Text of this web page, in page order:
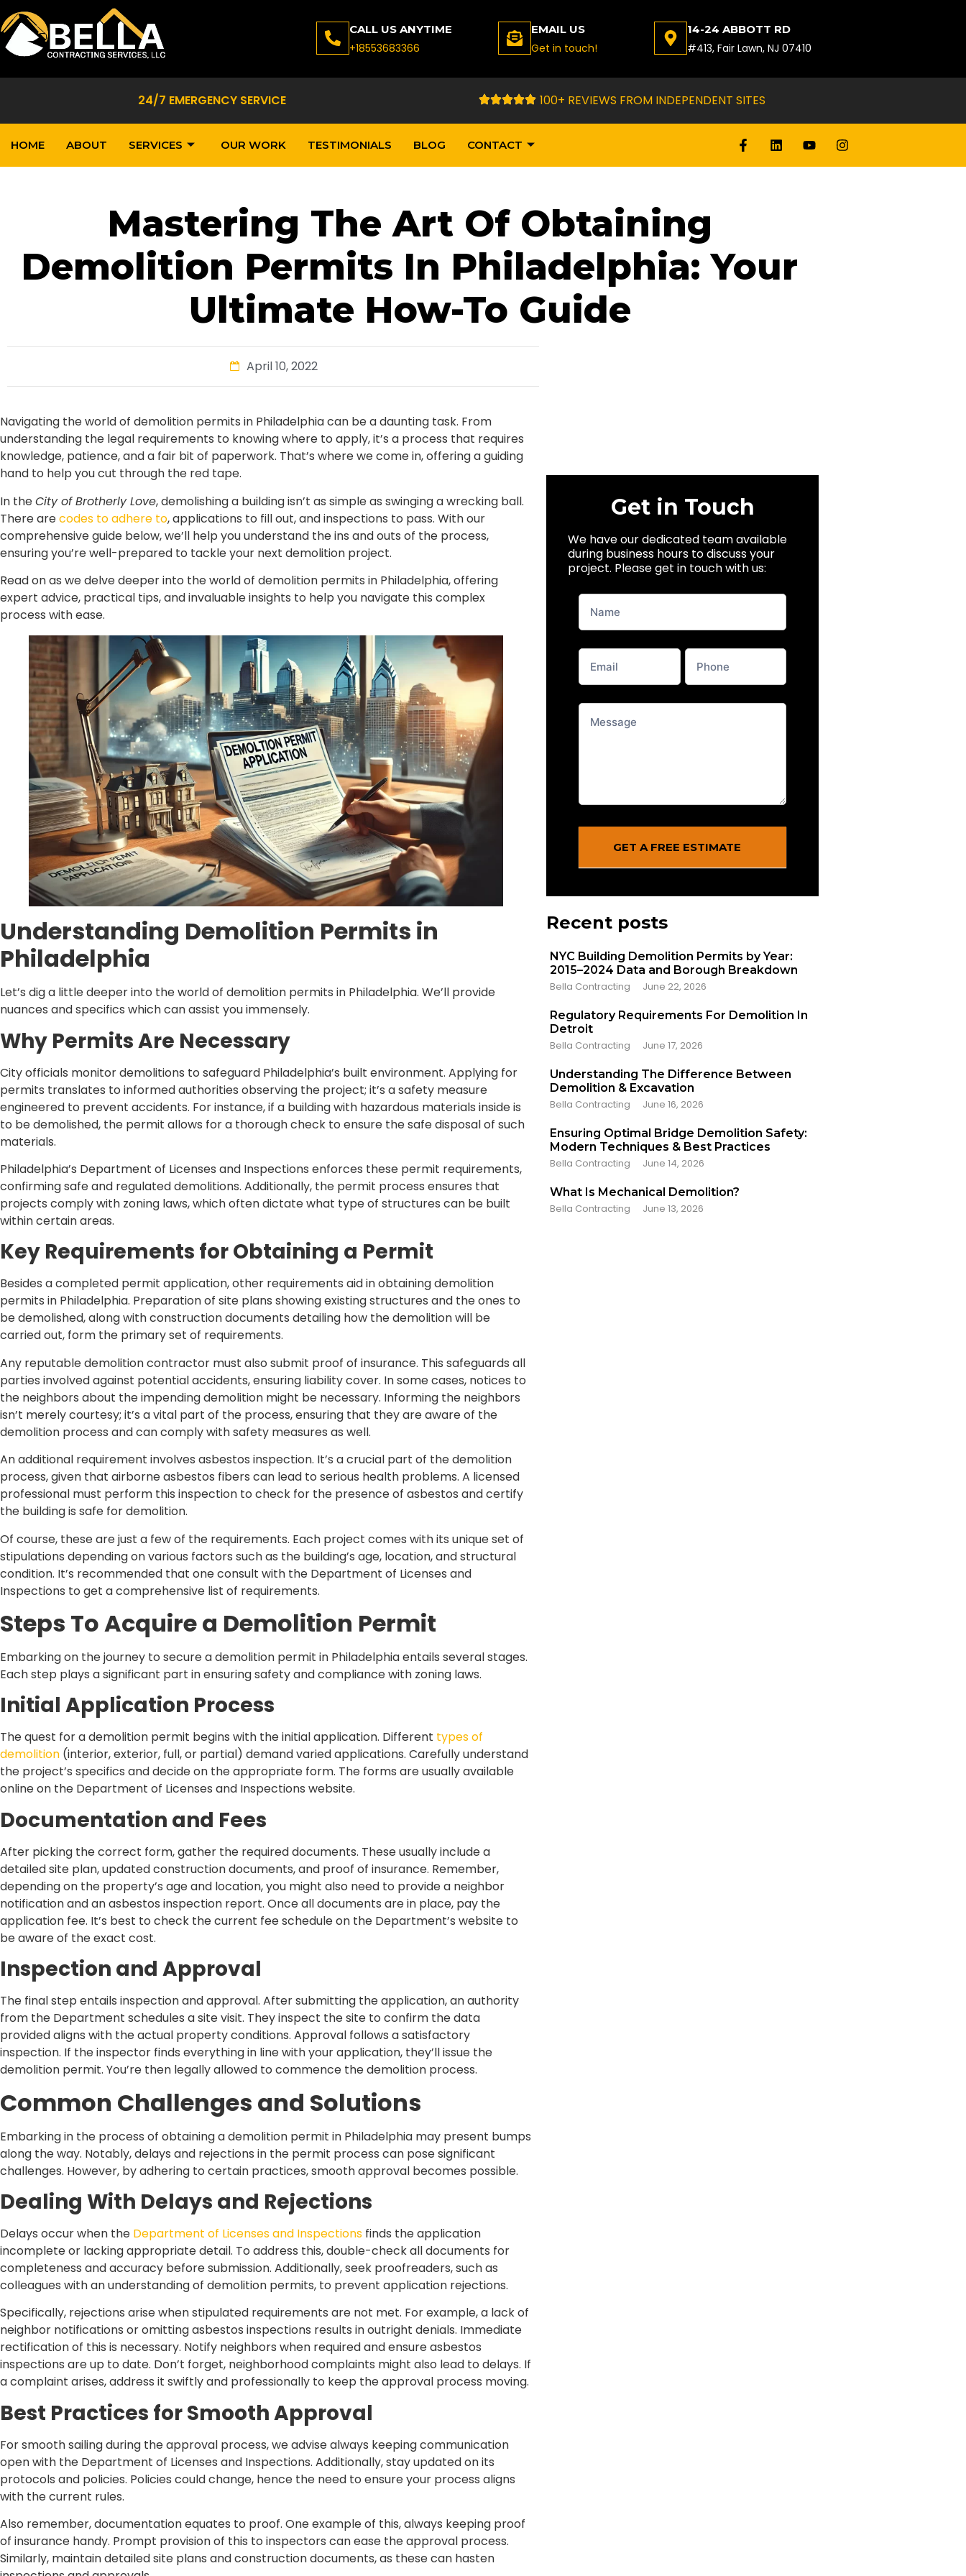
CALL US ANYTIME
+18553683366
EMAIL US
Get in touch!
14-24 ABBOTT RD
#413, Fair Lawn, NJ 07410
24/7 EMERGENCY SERVICE 100+ REVIEWS FROM INDEPENDENT SITES
HOME ABOUT SERVICES OUR WORK TESTIMONIALS BLOG CONTACT
Mastering The Art Of Obtaining
Demolition Permits In Philadelphia: Your
Ultimate How-To Guide
April 10, 2022
Navigating the world of demolition permits in Philadelphia can be a daunting task. From
understanding the legal requirements to knowing where to apply, it’s a process that requires
knowledge, patience, and a fair bit of paperwork. That’s where we come in, offering a guiding
hand to help you cut through the red tape.
In theCity of Brotherly Love, demolishing a building isn’t as simple as swinging a wrecking ball.
There arecodes to adhere to, applications to fill out, and inspections to pass. With our
comprehensive guide below, we’ll help you understand the ins and outs of the process,
ensuring you’re well-prepared to tackle your next demolition project.
Read on as we delve deeper into the world of demolition permits in Philadelphia, offering
expert advice, practical tips, and invaluable insights to help you navigate this complex
process with ease.
Understanding Demolition Permits in
Philadelphia
Let’s dig a little deeper into the world of demolition permits in Philadelphia. We’ll provide
nuances and specifics which can assist you immensely.
Why Permits Are Necessary
City officials monitor demolitions to safeguard Philadelphia’s built environment. Applying for
permits translates to informed authorities observing the project; it’s a safety measure
engineered to prevent accidents. For instance, if a building with hazardous materials inside is
to be demolished, the permit allows for a thorough check to ensure the safe disposal of such
materials.
Philadelphia’s Department of Licenses and Inspections enforces these permit requirements,
confirming safe and regulated demolitions. Additionally, the permit process ensures that
projects comply with zoning laws, which often dictate what type of structures can be built
within certain areas.
Key Requirements for Obtaining a Permit
Besides a completed permit application, other requirements aid in obtaining demolition
permits in Philadelphia. Preparation of site plans showing existing structures and the ones to
be demolished, along with construction documents detailing how the demolition will be
carried out, form the primary set of requirements.
Any reputable demolition contractor must also submit proof of insurance. This safeguards all
parties involved against potential accidents, ensuring liability cover. In some cases, notices to
the neighbors about the impending demolition might be necessary. Informing the neighbors
isn’t merely courtesy; it’s a vital part of the process, ensuring that they are aware of the
demolition process and can comply with safety measures as well.
An additional requirement involves asbestos inspection. It’s a crucial part of the demolition
process, given that airborne asbestos fibers can lead to serious health problems. A licensed
professional must perform this inspection to check for the presence of asbestos and certify
the building is safe for demolition.
Of course, these are just a few of the requirements. Each project comes with its unique set of
stipulations depending on various factors such as the building’s age, location, and structural
condition. It’s recommended that one consult with the Department of Licenses and
Inspections to get a comprehensive list of requirements.
Steps To Acquire a Demolition Permit
Embarking on the journey to secure a demolition permit in Philadelphia entails several stages.
Each step plays a significant part in ensuring safety and compliance with zoning laws.
Initial Application Process
The quest for a demolition permit begins with the initial application. Different types of
demolition (interior, exterior, full, or partial) demand varied applications. Carefully understand
the project’s specifics and decide on the appropriate form. The forms are usually available
online on the Department of Licenses and Inspections website.
Documentation and Fees
After picking the correct form, gather the required documents. These usually include a
detailed site plan, updated construction documents, and proof of insurance. Remember,
depending on the property’s age and location, you might also need to provide a neighbor
notification and an asbestos inspection report. Once all documents are in place, pay the
application fee. It’s best to check the current fee schedule on the Department’s website to
be aware of the exact cost.
Inspection and Approval
The final step entails inspection and approval. After submitting the application, an authority
from the Department schedules a site visit. They inspect the site to confirm the data
provided aligns with the actual property conditions. Approval follows a satisfactory
inspection. If the inspector finds everything in line with your application, they’ll issue the
demolition permit. You’re then legally allowed to commence the demolition process.
Common Challenges and Solutions
Embarking in the process of obtaining a demolition permit in Philadelphia may present bumps
along the way. Notably, delays and rejections in the permit process can pose significant
challenges. However, by adhering to certain practices, smooth approval becomes possible.
Dealing With Delays and Rejections
Delays occur when the Department of Licenses and Inspections finds the application
incomplete or lacking appropriate detail. To address this, double-check all documents for
completeness and accuracy before submission. Additionally, seek proofreaders, such as
colleagues with an understanding of demolition permits, to prevent application rejections.
Specifically, rejections arise when stipulated requirements are not met. For example, a lack of
neighbor notifications or omitting asbestos inspections results in outright denials. Immediate
rectification of this is necessary. Notify neighbors when required and ensure asbestos
inspections are up to date. Don’t forget, neighborhood complaints might also lead to delays. If
a complaint arises, address it swiftly and professionally to keep the approval process moving.
Best Practices for Smooth Approval
For smooth sailing during the approval process, we advise always keeping communication
open with the Department of Licenses and Inspections. Additionally, stay updated on its
protocols and policies. Policies could change, hence the need to ensure your process aligns
with the current rules.
Also remember, documentation equates to proof. One example of this, always keeping proof
of insurance handy. Prompt provision of this to inspectors can ease the approval process.
Similarly, maintain detailed site plans and construction documents, as these can hasten
Get in Touch
We have our dedicated team available
during business hours to discuss your
project. Please get in touch with us:
New
Website
Lead
From
Blog
GET A FREE ESTIMATE
Recent posts
NYC Building Demolition Permits by Year:
2015–2024 Data and Borough Breakdown
Bella Contracting
June 22, 2026
Regulatory Requirements For Demolition In
Detroit
Bella Contracting
June 17, 2026
Understanding The Difference Between
Demolition & Excavation
Bella Contracting
June 16, 2026
Ensuring Optimal Bridge Demolition Safety:
Modern Techniques & Best Practices
Bella Contracting
June 14, 2026
What Is Mechanical Demolition?
Bella Contracting
June 13, 2026